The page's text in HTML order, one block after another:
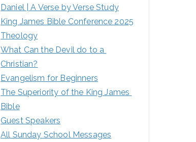
Daniel | A Verse by Verse Study
King James Bible Conference 2025
Theology
What Can the Devil do to a
Christian?
Evangelism for Beginners
The Superiority of the King James
Bible
Guest Speakers
All Sunday School Messages